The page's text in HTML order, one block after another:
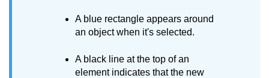
A blue rectangle appears around
an object when it's selected.
A black line at the top of an
element indicates that the new